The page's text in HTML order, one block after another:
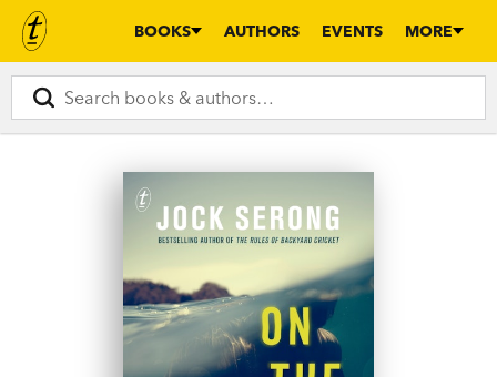
BOOKS AUTHORS EVENTS MORE